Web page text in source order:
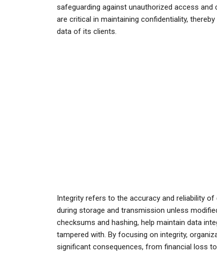
safeguarding against unauthorized access
are critical in maintaining confidentiality,
data of its clients.
Integrity refers to the accuracy and reliability
during storage and transmission unless
checksums and hashing, help maintain data
tampered with. By focusing on integrity,
significant consequences, from financial loss